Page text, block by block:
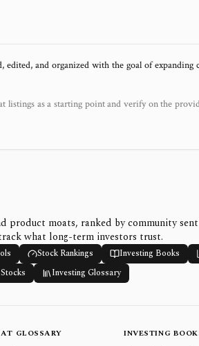
and organized with the goal of
as a starting point and verify on the
product moats, ranked by community
what long-term investors trust.
Stock Rankings Investing Books
Investing Glossary
GLOSSARY INVESTING